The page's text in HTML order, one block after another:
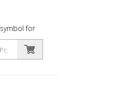
for
asphalt
90 cm
Pc.